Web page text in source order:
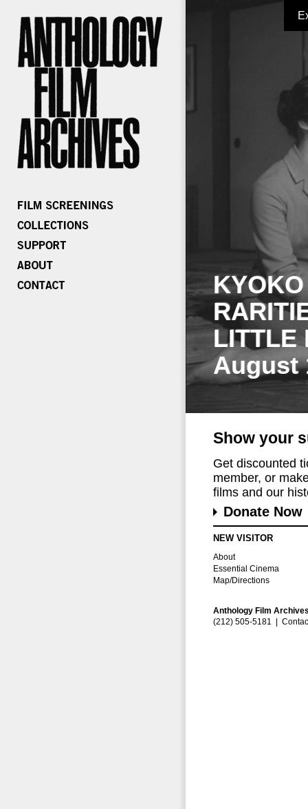
LITTLE
August
Show your
Get discounted
member, or
films and our
Donate Now
NEW VISITOR
About
Essential Cinema
Map/Directions
Anthology Film
(212) 505-5181 |